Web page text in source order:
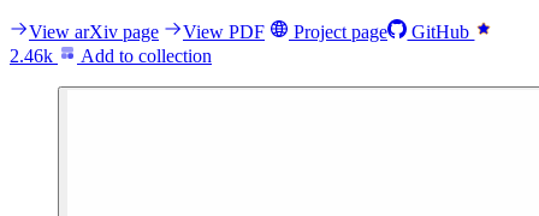
View arXiv page View PDF Project page
GitHub
2.46k
Add to collection